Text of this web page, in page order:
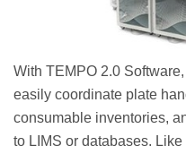
With TEMPO 2.0
easily coordinate plate
consumable inventories,
to LIMS or databases.